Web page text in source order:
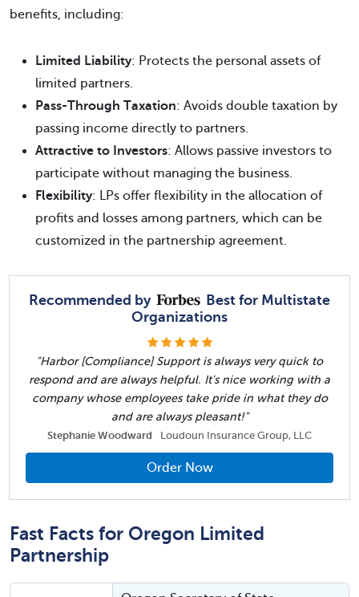
benefits, including:
Limited Liability: Protects the personal assets of
limited partners.
Pass-Through Taxation: Avoids double taxation by
passing income directly to partners.
Attractive to Investors: Allows passive investors to
participate without managing the business.
Flexibility: LPs offer flexibility in the allocation of
profits and losses among partners, which can be
customized in the partnership agreement.
Recommended by
Best for Multistate
Organizations
"Harbor [Compliance] Support is always very quick to
respond and are always helpful. It's nice working with a
company whose employees take pride in what they do
and are always pleasant!"
Stephanie Woodward Loudoun Insurance Group, LLC
Order Now
Fast Facts for Oregon Limited
Partnership